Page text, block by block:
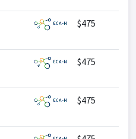
$475
$475
$475